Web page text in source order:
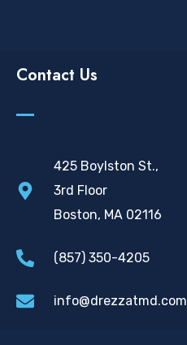
Contact Us
425 Boylston St.,
3rd Floor
Boston, MA 02116
(857) 350-4205
info@drezzatmd.com